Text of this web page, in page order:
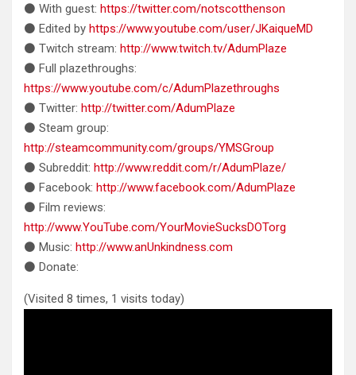
⚫ With guest: https://twitter.com/notscotthenson
⚫ Edited by https://www.youtube.com/user/JKaiqueMD
⚫ Twitch stream: http://www.twitch.tv/AdumPlaze
⚫ Full plazethroughs:
https://www.youtube.com/c/AdumPlazethroughs
⚫ Twitter: http://twitter.com/AdumPlaze
⚫ Steam group:
http://steamcommunity.com/groups/YMSGroup
⚫ Subreddit: http://www.reddit.com/r/AdumPlaze/
⚫ Facebook: http://www.facebook.com/AdumPlaze
⚫ Film reviews:
http://www.YouTube.com/YourMovieSucksDOTorg
⚫ Music: http://www.anUnkindness.com
⚫ Donate:
(Visited 8 times, 1 visits today)